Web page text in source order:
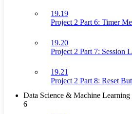
19.19
Project 2 Part 6: Timer
19.20
Project 2 Part 7: Session
19.21
Project 2 Part 8: Reset
Data Science & Machine Learning
6